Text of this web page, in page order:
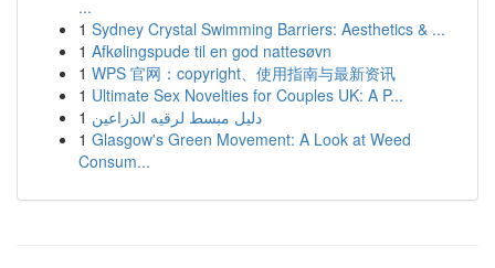
...
1 Sydney Crystal Swimming Barriers: Aesthetics & ...
1 Afkølingspude til en god nattesøvn
1 WPS 官网：copyright、使用指南与最新资讯
1 Ultimate Sex Novelties for Couples UK: A P...
1 دليل مبسط لرقيه الذراعين
1 Glasgow's Green Movement: A Look at Weed
Consum...